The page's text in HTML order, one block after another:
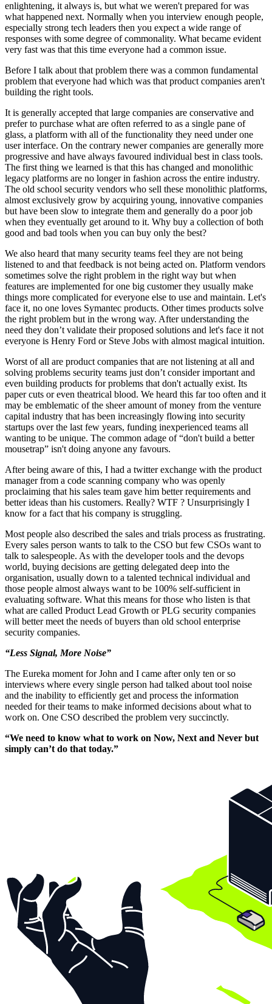
enlightening, it always is, but what we weren't prepared for was
what happened next. Normally when you interview enough people,
especially strong tech leaders then you expect a wide range of
responses with some degree of commonality. What became evident
very fast was that this time everyone had a common issue.
Before I talk about that problem there was a common fundamental
problem that everyone had which was that product companies aren't
building the right tools.
It is generally accepted that large companies are conservative and
prefer to purchase what are often referred to as a single pane of
glass, a platform with all of the functionality they need under one
user interface. On the contrary newer companies are generally more
progressive and have always favoured individual best in class tools.
The first thing we learned is that this has changed and monolithic
legacy platforms are no longer in fashion across the entire industry.
The old school security vendors who sell these monolithic platforms,
almost exclusively grow by acquiring young, innovative companies
but have been slow to integrate them and generally do a poor job
when they eventually get around to it. Why buy a collection of both
good and bad tools when you can buy only the best?
We also heard that many security teams feel they are not being
listened to and that feedback is not being acted on. Platform vendors
sometimes solve the right problem in the right way but when
features are implemented for one big customer they usually make
things more complicated for everyone else to use and maintain. Let's
face it, no one loves Symantec products. Other times products solve
the right problem but in the wrong way. After understanding the
need they don’t validate their proposed solutions and let's face it not
everyone is Henry Ford or Steve Jobs with almost magical intuition.
Worst of all are product companies that are not listening at all and
solving problems security teams just don’t consider important and
even building products for problems that don't actually exist. Its
paper cuts or even theatrical blood. We heard this far too often and it
may be emblematic of the sheer amount of money from the venture
capital industry that has been increasingly flowing into security
startups over the last few years, funding inexperienced teams all
wanting to be unique. The common adage of “don't build a better
mousetrap” isn't doing anyone any favours.
After being aware of this, I had a twitter exchange with the product
manager from a code scanning company who was openly
proclaiming that his sales team gave him better requirements and
better ideas than his customers. Really? WTF ? Unsurprisingly I
know for a fact that his company is struggling.
Most people also described the sales and trials process as frustrating.
Every sales person wants to talk to the CSO but few CSOs want to
talk to salespeople. As with the developer tools and the devops
world, buying decisions are getting delegated deep into the
organisation, usually down to a talented technical individual and
those people almost always want to be 100% self-sufficient in
evaluating software. What this means for those who listen is that
what are called Product Lead Growth or PLG security companies
will better meet the needs of buyers than old school enterprise
security companies.
“Less Signal, More Noise”
The Eureka moment for John and I came after only ten or so
interviews where every single person had talked about tool noise
and the inability to efficiently get and process the information
needed for their teams to make informed decisions about what to
work on. One CSO described the problem very succinctly.
“We need to know what to work on Now, Next and Never but
simply can’t do that today.”